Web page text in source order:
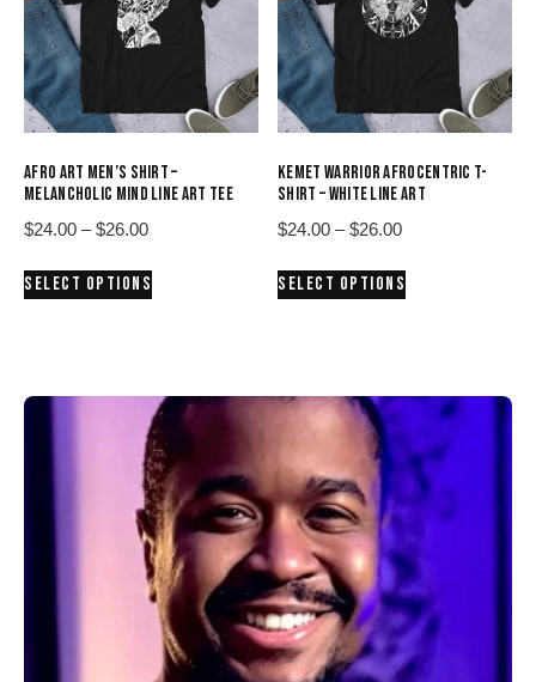
may
be
chosen
the
page
may
be
chosen
the
page
AFRO ART MEN’S SHIRT –
MELANCHOLIC MIND LINE ART TEE
$24.00 – $26.00Price
$24.00
SELECT OPTIONS
The
options
may
be
chosen
on
the
product
page
KEMET WARRIOR AFROCENTRIC T-
SHIRT – WHITE LINE ART
$24.00 – $26.00Price
$24.00
SELECT OPTIONS
options
may
be
chosen
on
the
product
page